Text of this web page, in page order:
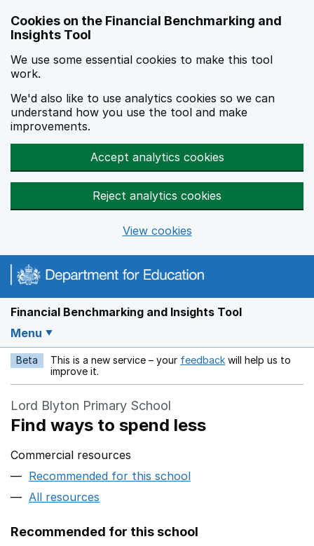
Cookies on the Financial Benchmarking and
Insights Tool
We use some essential cookies to make this tool
work.
We'd also like to use analytics cookies so we can
understand how you use the tool and make
improvements.
Accept analytics cookies
Reject analytics cookies
View cookies
Financial Benchmarking and Insights Tool
Menu
Beta This is a new service – your feedback Opens in a new
will help us to
improve it.
Lord Blyton Primary School
Find ways to spend less
Commercial resources
Recommended for this school
All resources
Recommended for this school